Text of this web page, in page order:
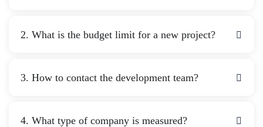
2. What is the budget limit for a new project?
3. How to contact the development team?
4. What type of company is measured?